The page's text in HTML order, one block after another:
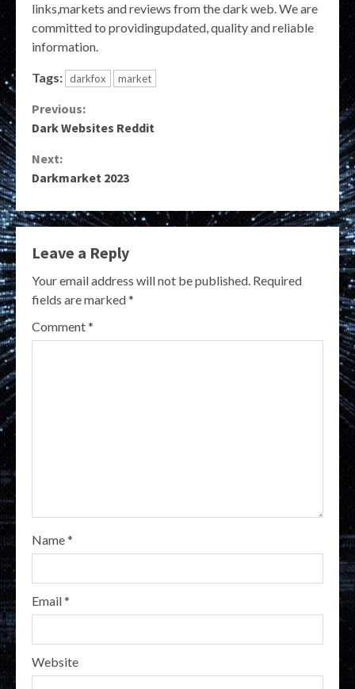
links,markets and reviews from the dark web. We are
committed to providingupdated, quality and reliable
information.
Tags: darkfox market
Continue
Previous:
Dark Websites Reddit
Next:
Darkmarket 2023
Leave a Reply
Your email address will not be published. Required
fields are marked*
Comment*
Name*
Email*
Website